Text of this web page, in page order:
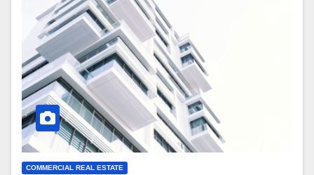
COMMERCIAL REAL ESTATE